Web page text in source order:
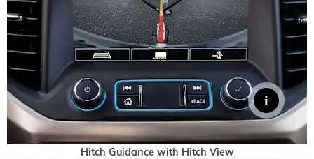
Hitch Guidance with Hitch View